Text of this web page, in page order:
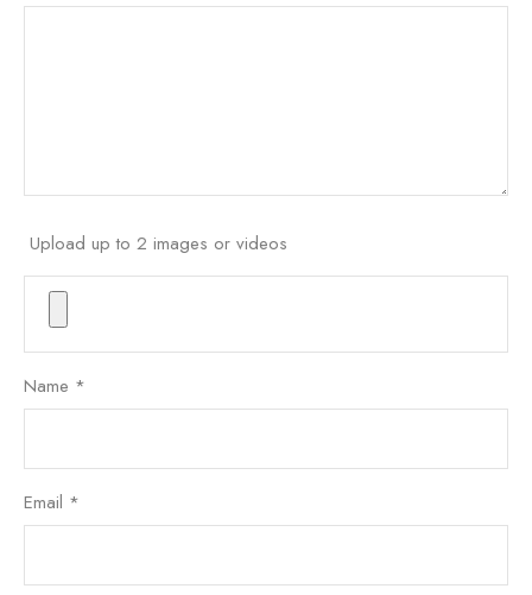
Upload up to 2 images or videos
Name *
Email *